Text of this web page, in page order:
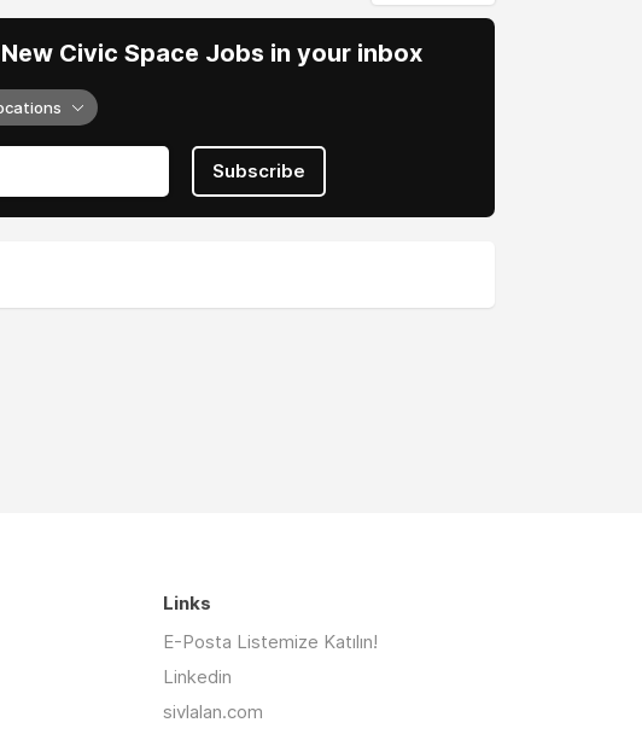
Civic Space Jobs in your inbox
Subscribe
Links
E-Posta Listemize Katılın!
Linkedin
sivlalan.com